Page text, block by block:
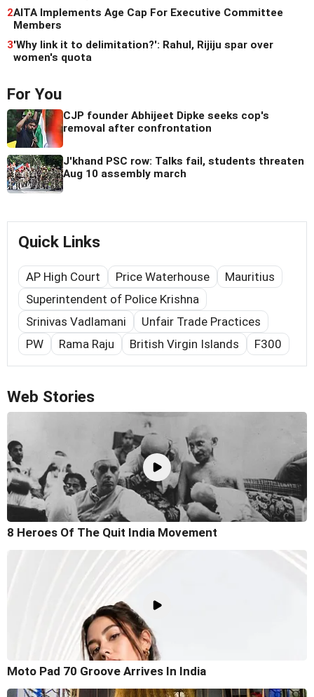
2AITA Implements Age Cap For Executive Committee
Members
3'Why link it to delimitation?': Rahul, Rijiju spar over
women's quota
For You
CJP founder Abhijeet Dipke seeks cop's
removal after confrontation
J'khand PSC row: Talks fail, students threaten
Aug 10 assembly march
Quick Links
AP High Court Price Waterhouse
Mauritius
Superintendent of Police Krishna
Srinivas Vadlamani
Unfair Trade Practices
PW
Rama Raju British Virgin Islands F300
Web Stories
8 Heroes Of The Quit India Movement
Moto Pad 70 Groove Arrives In India